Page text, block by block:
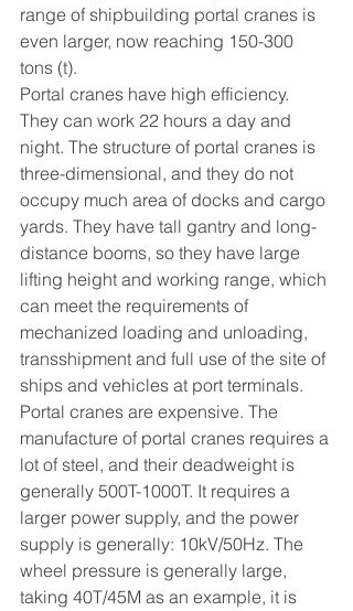
range of shipbuilding portal cranes is
even larger, now reaching 150-300
tons (t).
Portal cranes have high efficiency.
They can work 22 hours a day and
night. The structure of portal cranes is
three-dimensional, and they do not
occupy much area of docks and cargo
yards. They have tall gantry and long-
distance booms, so they have large
lifting height and working range, which
can meet the requirements of
mechanized loading and unloading,
transshipment and full use of the site of
ships and vehicles at port terminals.
Portal cranes are expensive. The
manufacture of portal cranes requires a
lot of steel, and their deadweight is
generally 500T-1000T. It requires a
larger power supply, and the power
supply is generally: 10kV/50Hz. The
wheel pressure is generally large,
taking 40T/45M as an example, it is